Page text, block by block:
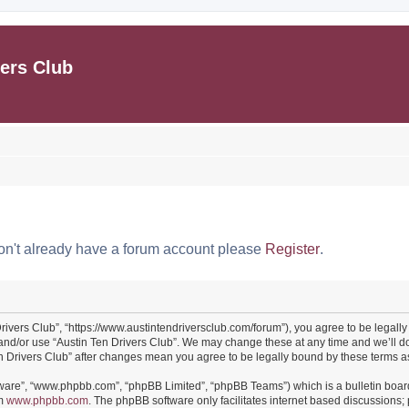
Club
already have a forum account please Register.
Club”, “https://www.austintendriversclub.com/forum”), you agree to be
or use “Austin Ten Drivers Club”. We may change these at any time and we’ll
Club” after changes mean you agree to be legally bound by these terms
“www.phpbb.com”, “phpBB Limited”, “phpBB Teams”) which is a bulletin
www.phpbb.com. The phpBB software only facilitates internet based